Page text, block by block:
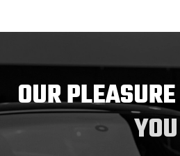
OUR
YOU